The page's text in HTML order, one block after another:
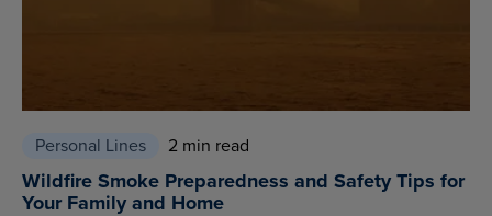
Personal Lines 2 min read
Wildfire Smoke Preparedness and Safety Tips for
Your Family and Home